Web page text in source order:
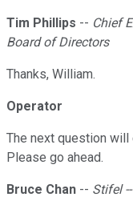
Tim Phillips -- Chief
Board of Directors
Thanks, William.
Operator
The next question will
Please go ahead.
Bruce Chan -- Stifel